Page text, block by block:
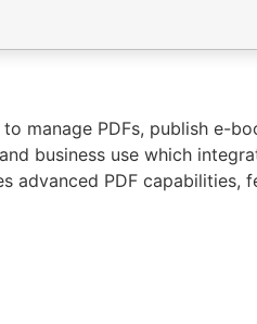
manage PDFs, publish e-
business use which
advanced PDF capabilities,